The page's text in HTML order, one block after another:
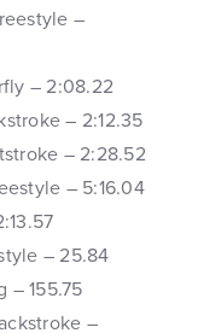
–
– 2:08.22
– 2:12.35
– 2:28.52
– 5:16.04
– 25.84
– 155.75
–